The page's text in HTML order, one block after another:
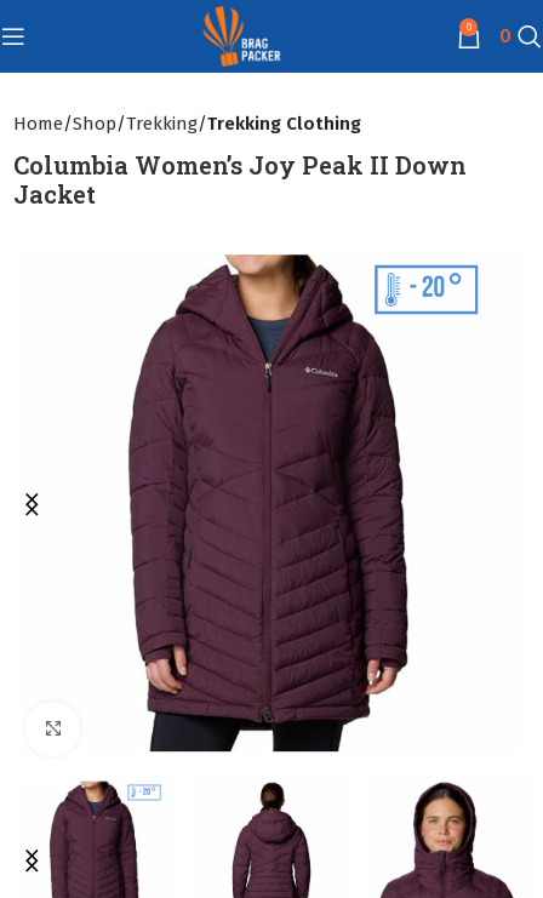
0 0
Home Shop Trekking Trekking Clothing
Columbia Women’s Joy Peak II Down
Jacket
Click to enlarge